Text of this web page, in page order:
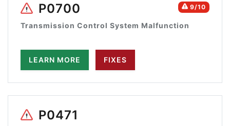
9/10
P0700
Transmission Control System Malfunction
LEARN MORE FIXES
P0471